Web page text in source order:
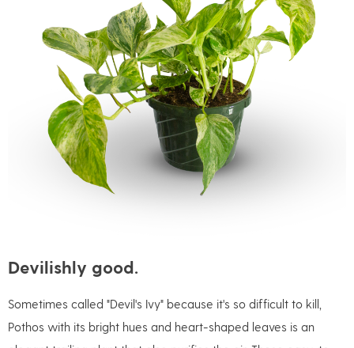
Devilishly good.
Sometimes called "Devil's Ivy" because it's so difficult to kill,
Pothos with its bright hues and heart-shaped leaves is an